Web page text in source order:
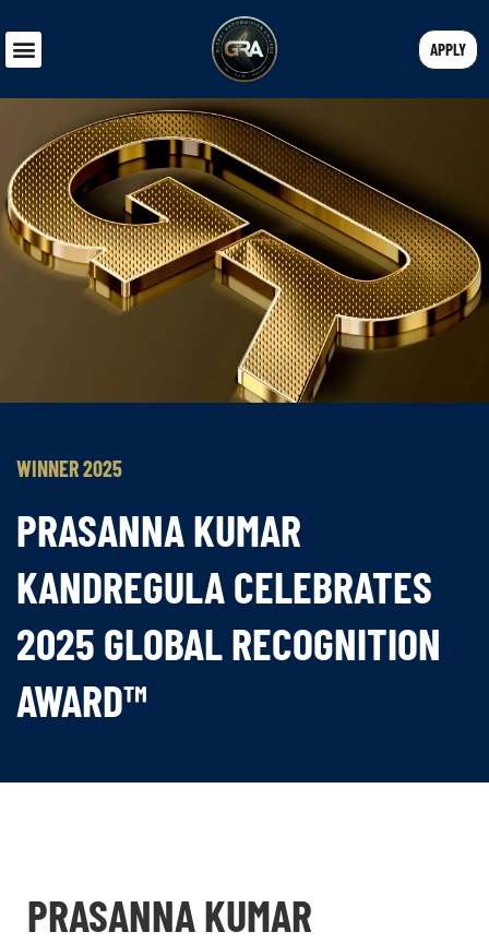
APPLY
WINNER 2025
PRASANNA KUMAR
KANDREGULA CELEBRATES
2025 GLOBAL RECOGNITION
AWARD™
PRASANNA KUMAR